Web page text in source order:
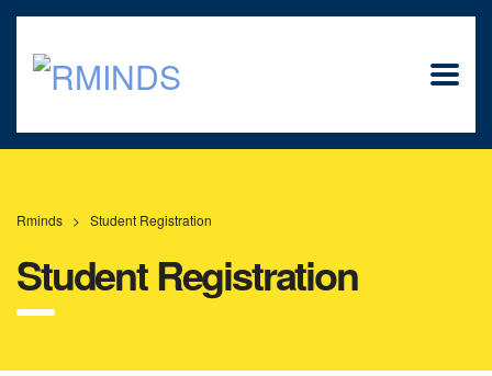
Rminds > Student Registration
Student Registration